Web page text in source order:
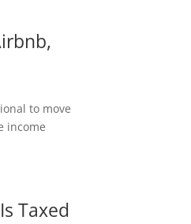
to move
income
Taxed